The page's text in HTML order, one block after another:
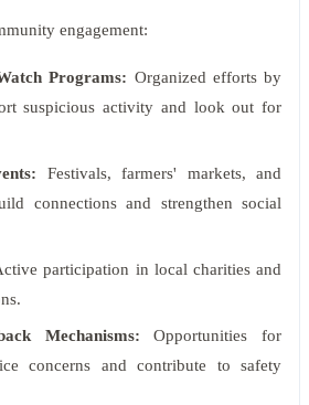
engagement:
Programs: Organized efforts by
suspicious activity and look out for
Festivals, farmers' markets, and
connections and strengthen social
participation in local charities and
Mechanisms: Opportunities for
concerns and contribute to safety